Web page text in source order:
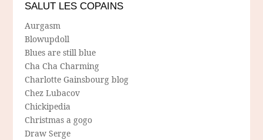
SALUT LES COPAINS
Aurgasm
Blowupdoll
Blues are still blue
Cha Cha Charming
Charlotte Gainsbourg blog
Chez Lubacov
Chickipedia
Christmas a gogo
Draw Serge